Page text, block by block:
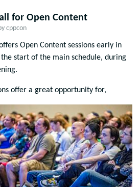
for Open Content
cppcon
Open Content sessions early in
start of the main schedule, during
offer a great opportunity for,